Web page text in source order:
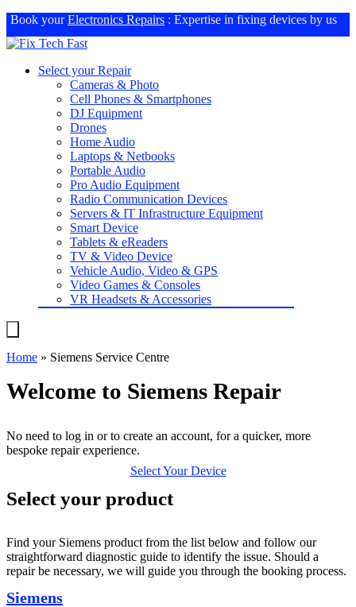
Book yourElectronics Repairs : Expertise in fixing devices by us
Select your Repair
Cameras & Photo
Cell Phones & Smartphones
DJ Equipment
Drones
Home Audio
Laptops & Netbooks
Portable Audio
Pro Audio Equipment
Radio Communication Devices
Servers & IT Infrastructure Equipment
Smart Device
Tablets & eReaders
TV & Video Device
Vehicle Audio, Video & GPS
Video Games & Consoles
VR Headsets & Accessories
Home » Siemens Service Centre
Welcome to Siemens Repair
No need to log in or to create an account, for a quicker, more
bespoke repair experience.
Select Your Device
Select your product
Find your Siemens product from the list below and follow our
straightforward diagnostic guide to identify the issue. Should a
repair be necessary, we will guide you through the booking process.
Siemens